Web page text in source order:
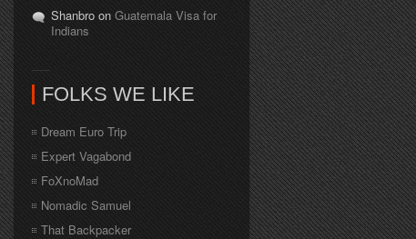
Shanbro on Guatemala Visa for
Indians
FOLKS WE LIKE
Dream Euro Trip
Expert Vagabond
FoXnoMad
Nomadic Samuel
That Backpacker